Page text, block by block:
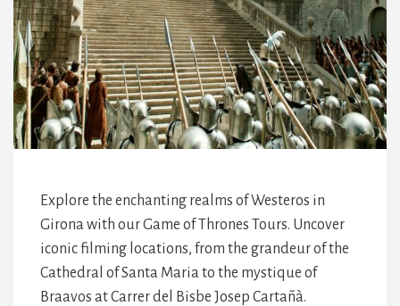
Explore the enchanting realms of Westeros in
Girona with our Game of Thrones Tours. Uncover
iconic filming locations, from the grandeur of the
Cathedral of Santa Maria to the mystique of
Braavos at Carrer del Bisbe Josep Cartañà.